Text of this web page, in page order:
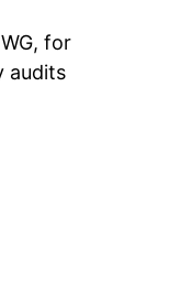
for
audits